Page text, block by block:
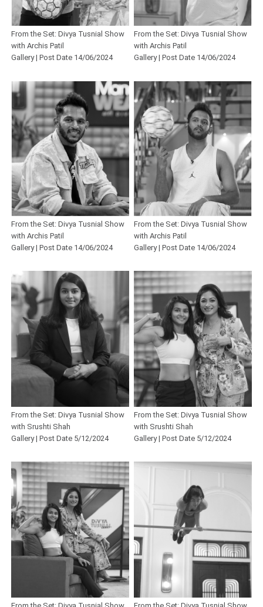
From the Set: Divya Tusnial Show
with Archis Patil
Gallery | Post Date 14/06/2024
From the Set: Divya Tusnial Show
with Archis Patil
Gallery | Post Date 14/06/2024
From the Set: Divya Tusnial Show
with Archis Patil
Gallery | Post Date 14/06/2024
From the Set: Divya Tusnial Show
with Archis Patil
Gallery | Post Date 14/06/2024
From the Set: Divya Tusnial Show
with Srushti Shah
Gallery | Post Date 5/12/2024
From the Set: Divya Tusnial Show
with Srushti Shah
Gallery | Post Date 5/12/2024